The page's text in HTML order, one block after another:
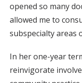
opened so many
allowed me to
subspecialty areas
In her one-year
reinvigorate